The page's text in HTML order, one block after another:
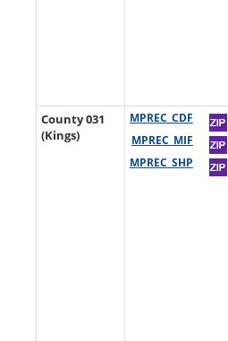
County 031
(Kings)
MPREC_CDF
MPREC_MIF
MPREC_SHP